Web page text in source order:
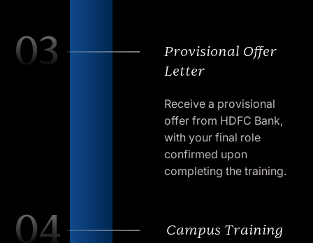
03
Provisional Offer
Letter
Receive a provisional
offer from HDFC Bank,
with your final role
confirmed upon
completing the training.
04 Campus Training